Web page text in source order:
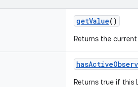
getValue()
Returns the current
Returns true if this